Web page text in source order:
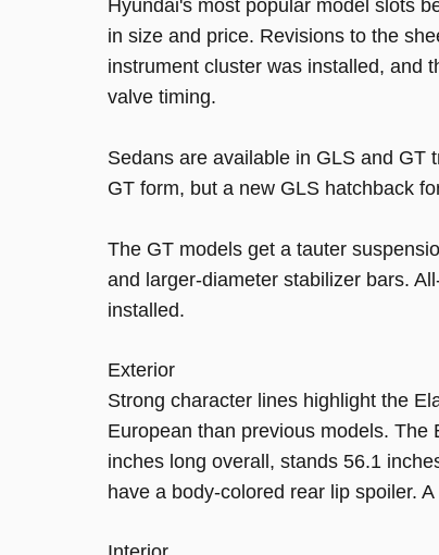
Hyundai's most popular model slots
in size and price. Revisions to the
instrument cluster was installed, and
valve timing.
Sedans are available in GLS and GT
GT form, but a new GLS hatchback
The GT models get a tauter
and larger-diameter stabilizer bars.
installed.
Exterior
Strong character lines highlight the
European than previous models.
inches long overall, stands 56.1
have a body-colored rear lip spoiler.